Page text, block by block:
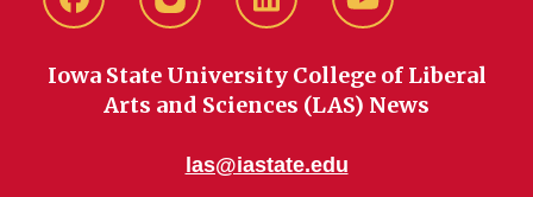
FacebookinstagramLinkedIn YouTube
Iowa State University College of Liberal
Arts and Sciences (LAS) News
las@iastate.edu